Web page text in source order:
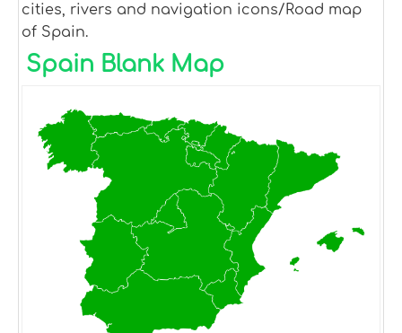
cities, rivers and navigation icons/Road map
of Spain.
Spain Blank Map